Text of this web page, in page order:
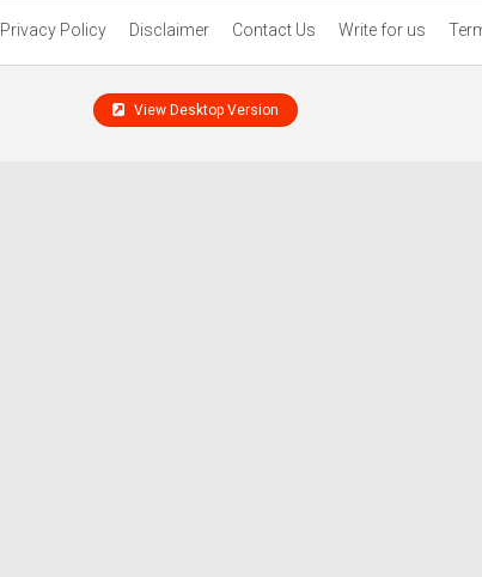
Privacy Policy Disclaimer Contact Us Write for us
View Desktop Version